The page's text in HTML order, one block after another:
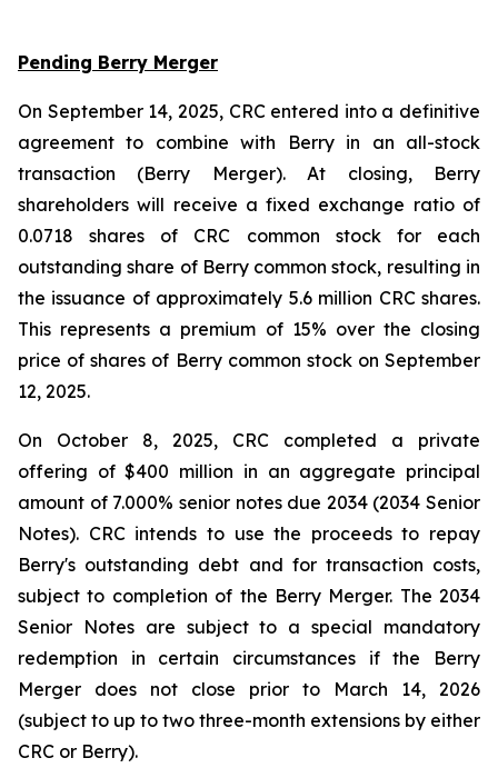
Pending Berry Merger
On September 14, 2025, CRC entered into a definitive
agreement to combine with Berry in an all-stock
transaction (Berry Merger). At closing, Berry
shareholders will receive a fixed exchange ratio of
0.0718 shares of CRC common stock for each
outstanding share of Berry common stock, resulting in
the issuance of approximately 5.6 million CRC shares.
This represents a premium of 15% over the closing
price of shares of Berry common stock on September
12, 2025.
On October 8, 2025, CRC completed a private
offering of $400 million in an aggregate principal
amount of 7.000% senior notes due 2034 (2034 Senior
Notes). CRC intends to use the proceeds to repay
Berry's outstanding debt and for transaction costs,
subject to completion of the Berry Merger. The 2034
Senior Notes are subject to a special mandatory
redemption in certain circumstances if the Berry
Merger does not close prior to March 14, 2026
(subject to up to two three-month extensions by either
CRC or Berry).